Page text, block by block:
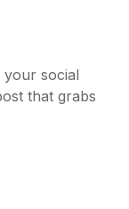
your social
that grabs